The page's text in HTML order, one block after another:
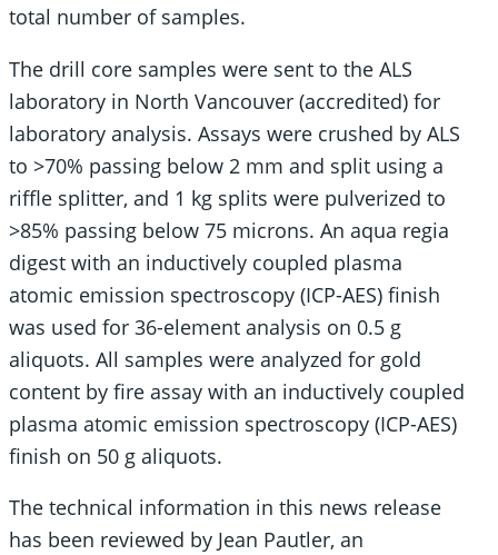
total number of samples.
The drill core samples were sent to the ALS
laboratory in North Vancouver (accredited) for
laboratory analysis. Assays were crushed by ALS
to >70% passing below 2 mm and split using a
riffle splitter, and 1 kg splits were pulverized to
>85% passing below 75 microns. An aqua regia
digest with an inductively coupled plasma
atomic emission spectroscopy (ICP-AES) finish
was used for 36-element analysis on 0.5 g
aliquots. All samples were analyzed for gold
content by fire assay with an inductively coupled
plasma atomic emission spectroscopy (ICP-AES)
finish on 50 g aliquots.
The technical information in this news release
has been reviewed by Jean Pautler, an